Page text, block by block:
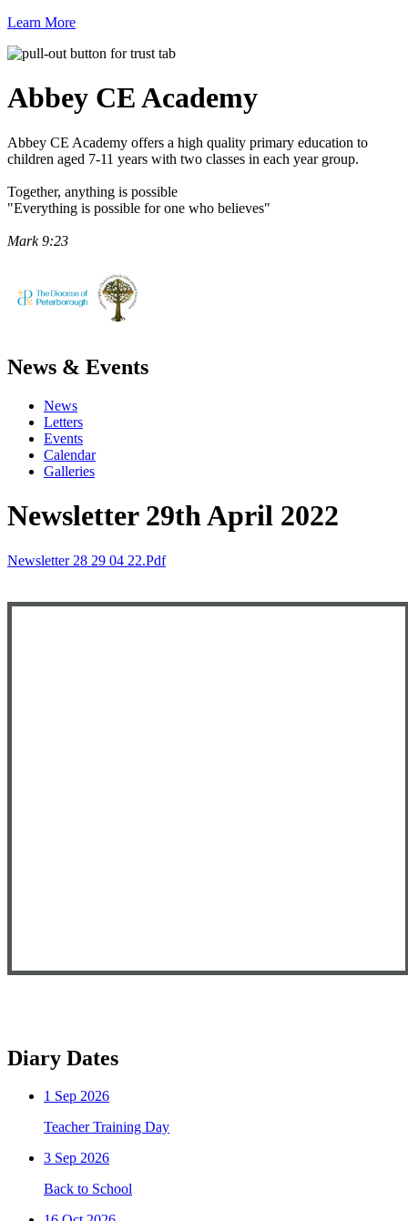
Learn More
Abbey CEAcademy
Abbey CE Academy offers a high quality primary education to
children aged 7-11 years with two classes in each year group.
Together, anything is possible
"Everything is possible for one who believes"
Mark 9:23
News & Events
News
Letters
Events
Calendar
Galleries
Newsletter 29th April 2022
Newsletter 28 29 04 22.pdf
Diary Dates
1 Sep 2026
Teacher Training Day
3 Sep 2026
Back to School